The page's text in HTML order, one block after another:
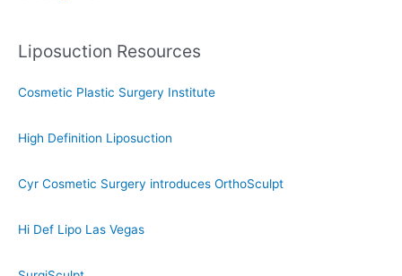
Liposuction Resources
Cosmetic Plastic Surgery Institute
High Definition Liposuction
Cyr Cosmetic Surgery introduces OrthoSculpt
Hi Def Lipo Las Vegas